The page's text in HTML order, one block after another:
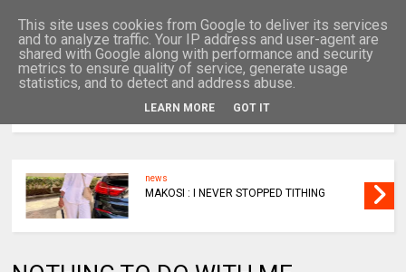
news
MAKOSI : I NEVER STOPPED TITHING
This site uses cookies from Google to deliver its services
and to analyze traffic. Your IP address and user-agent are
shared with Google along with performance and security
metrics to ensure quality of service, generate usage
statistics, and to detect and address abuse.
LEARN MORE GOT IT